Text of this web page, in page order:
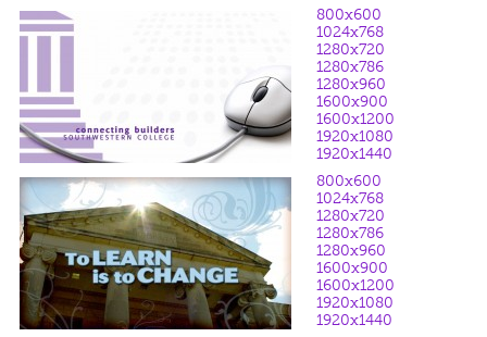
800x600
1024x768
1280x720
1280x786
1280x960
1600x900
1600x1200
1920x1080
1920x1440
800x600
1024x768
1280x720
1280x786
1280x960
1600x900
1600x1200
1920x1080
1920x1440